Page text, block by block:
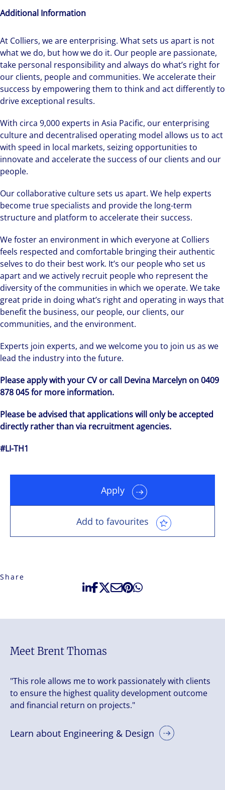
Additional Information
At Colliers, we are enterprising. What sets us apart is not
what we do, but how we do it. Our people are passionate,
take personal responsibility and always do what’s right for
our clients, people and communities. We accelerate their
success by empowering them to think and act differently to
drive exceptional results.
With circa 9,000 experts in Asia Pacific, our enterprising
culture and decentralised operating model allows us to act
with speed in local markets, seizing opportunities to
innovate and accelerate the success of our clients and our
people.
Our collaborative culture sets us apart. We help experts
become true specialists and provide the long-term
structure and platform to accelerate their success.
We foster an environment in which everyone at Colliers
feels respected and comfortable bringing their authentic
selves to do their best work. It’s our people who set us
apart and we actively recruit people who represent the
diversity of the communities in which we operate. We take
great pride in doing what’s right and operating in ways that
benefit the business, our people, our clients, our
communities, and the environment.
Experts join experts, and we welcome you to join us as we
lead the industry into the future.
Please apply with your CV or call Devina Marcelyn on 0409
878 045 for more information.
Please be advised that applications will only be accepted
directly rather than via recruitment agencies.
#LI-TH1
Apply
Add to favourites
Share
Meet Brent Thomas
"This role allows me to work passionately with clients
to ensure the highest quality development outcome
and financial return on projects."
Learn about Engineering & Design
Hear from our experts Sean and Remi about
how we accelerate careers at Colliers Australia.